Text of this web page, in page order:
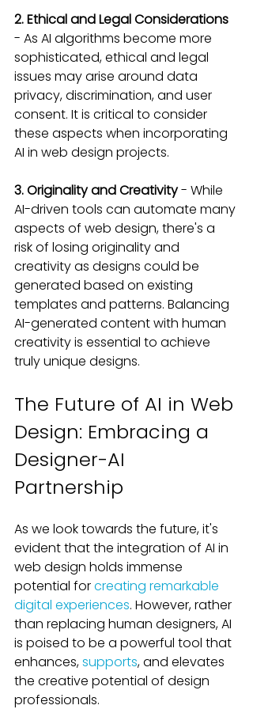
2. Ethical and Legal Considerations
- As AI algorithms become more
sophisticated, ethical and legal
issues may arise around data
privacy, discrimination, and user
consent. It is critical to consider
these aspects when incorporating
AI in web design projects.
3. Originality and Creativity - While
AI-driven tools can automate many
aspects of web design, there's a
risk of losing originality and
creativity as designs could be
generated based on existing
templates and patterns. Balancing
AI-generated content with human
creativity is essential to achieve
truly unique designs.
The Future of AI in Web
Design: Embracing a
Designer-AI
Partnership
As we look towards the future, it's
evident that the integration of AI in
web design holds immense
potential for creating remarkable
digital experiences. However, rather
than replacing human designers, AI
is poised to be a powerful tool that
enhances, supports, and elevates
the creative potential of design
professionals.